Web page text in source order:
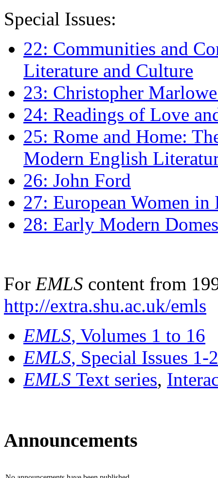
Special Issues:
22: Communities and
Literature and Culture
23: Christopher
24: Readings of Love
25: Rome and Home:
Modern English
26: John Ford
27: European Women
28: Early Modern
For EMLS content from
http://extra.shu.ac.uk/emls
EMLS, Volumes 1 to 16
EMLS, Special Issues 1-
EMLS Text series,
Announcements